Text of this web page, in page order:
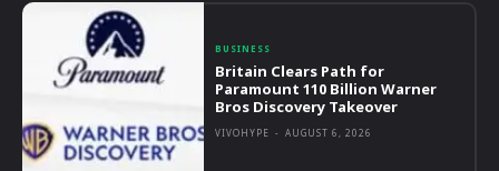
BUSINESS
Britain Clears Path for
Paramount 110 Billion Warner
Bros Discovery Takeover
VIVOHYPE - AUGUST 6, 2026